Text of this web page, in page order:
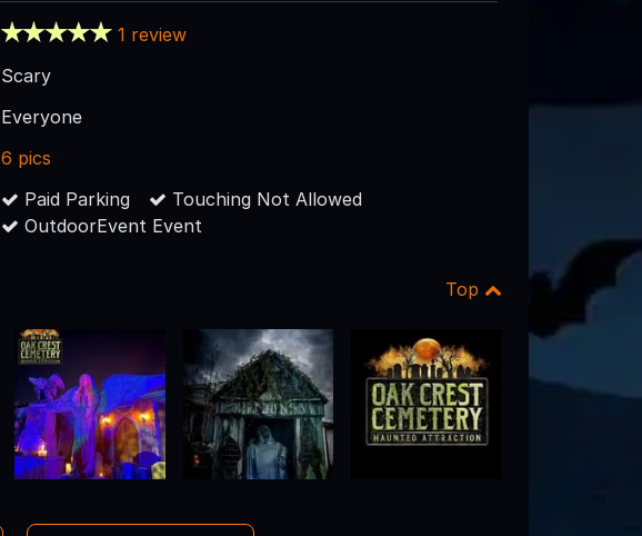
1 review
Scary
Everyone
6 pics
Paid Parking
Touching Not Allowed
OutdoorEvent Event
Top